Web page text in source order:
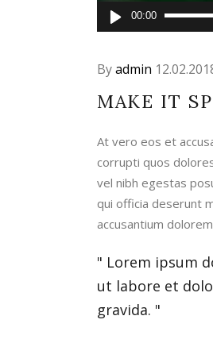
Audio
Player
00:00
Byadmin
MAKE IT
At vero eos et
corrupti quos
vel nibh egestas
qui officia deserunt
accusantium
Lorem ipsum
ut labore et
gravida.